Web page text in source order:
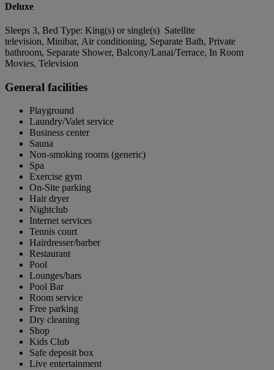
Deluxe
Sleeps 3, Bed Type: King(s) or single(s) Satellite
television, Minibar, Air conditioning, Separate Bath, Private
bathroom, Separate Shower, Balcony/Lanai/Terrace, In Room
Movies, Television
General facilities
Playground
Laundry/Valet service
Business center
Sauna
Non-smoking rooms (generic)
Spa
Exercise gym
On-Site parking
Hair dryer
Nightclub
Internet services
Tennis court
Hairdresser/barber
Restaurant
Pool
Lounges/bars
Pool Bar
Room service
Free parking
Dry cleaning
Shop
Kids Club
Safe deposit box
Live entertainment